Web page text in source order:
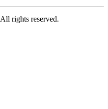
All rights reserved.